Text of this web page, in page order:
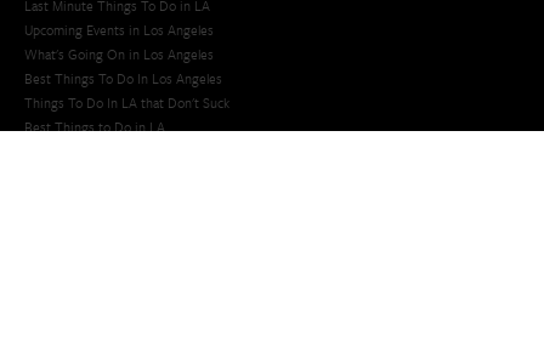
Last Minute Things To Do in LA
Upcoming Events in Los Angeles
What's Going On in Los Angeles
Best Things To Do In Los Angeles
Things To Do In LA that Don't Suck
Best Things to Do in LA